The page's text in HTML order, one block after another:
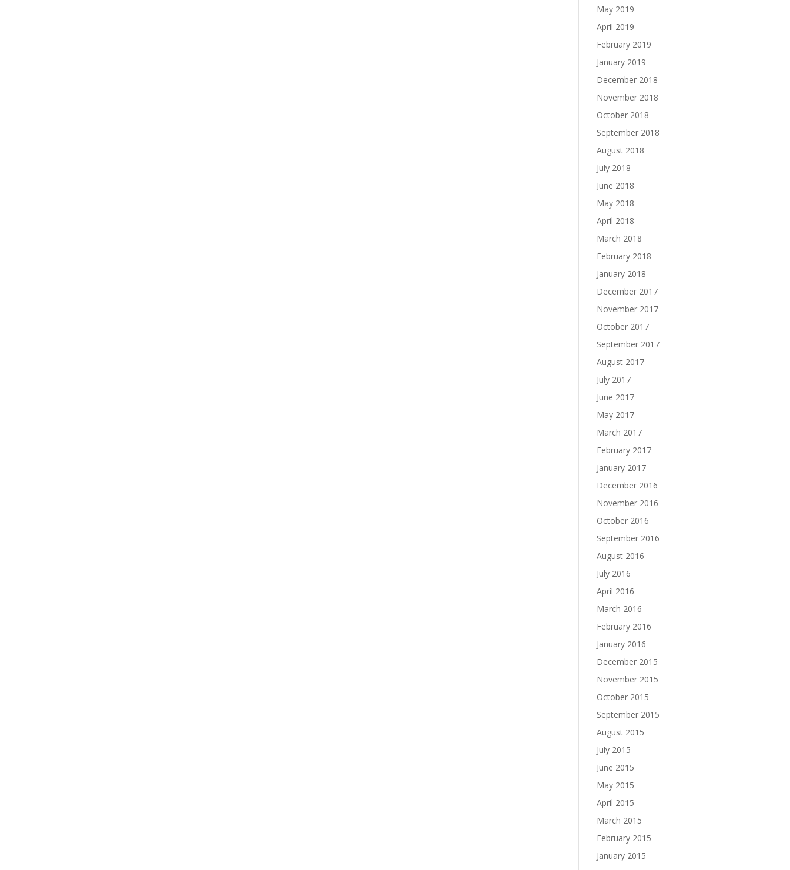
May 2019
April 2019
February 2019
January 2019
December 2018
November 2018
October 2018
September 2018
August 2018
July 2018
June 2018
May 2018
April 2018
March 2018
February 2018
January 2018
December 2017
November 2017
October 2017
September 2017
August 2017
July 2017
June 2017
May 2017
March 2017
February 2017
January 2017
December 2016
November 2016
October 2016
September 2016
August 2016
July 2016
April 2016
March 2016
February 2016
January 2016
December 2015
November 2015
October 2015
September 2015
August 2015
July 2015
June 2015
May 2015
April 2015
March 2015
February 2015
January 2015